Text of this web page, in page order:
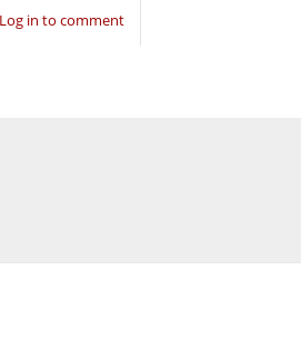
Log in to comment